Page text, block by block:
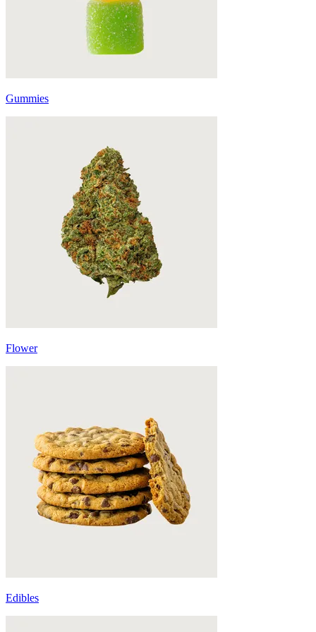
Gummies
Flower
Edibles